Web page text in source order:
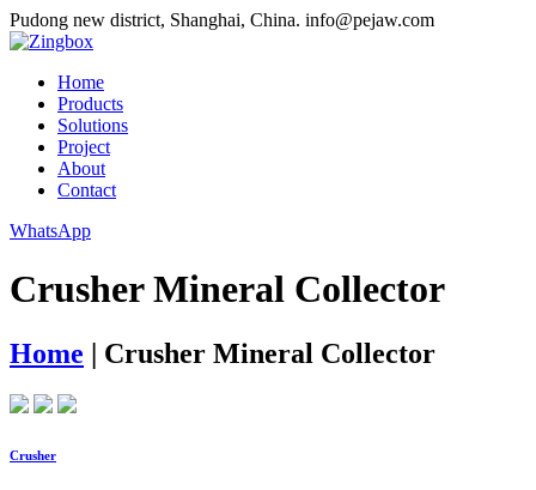
Pudong new district, Shanghai, China. info@pejaw.com
Home
Products
Solutions
Project
About
Contact
WhatsApp
Crusher Mineral Collector
Home | Crusher Mineral Collector
Crusher